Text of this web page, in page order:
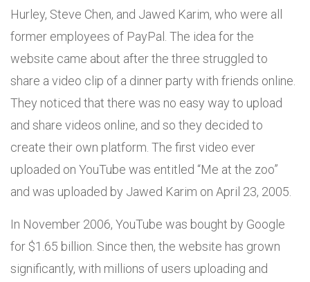
Hurley, Steve Chen, and Jawed Karim, who were all
former employees of PayPal. The idea for the
website came about after the three struggled to
share a video clip of a dinner party with friends online.
They noticed that there was no easy way to upload
and share videos online, and so they decided to
create their own platform. The first video ever
uploaded on YouTube was entitled “Me at the zoo”
and was uploaded by Jawed Karim on April 23, 2005.
In November 2006, YouTube was bought by Google
for $1.65 billion. Since then, the website has grown
significantly, with millions of users uploading and